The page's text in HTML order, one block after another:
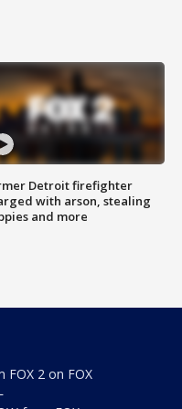
Detroit firefighter
with arson, stealing
and more
FOX 2 on FOX